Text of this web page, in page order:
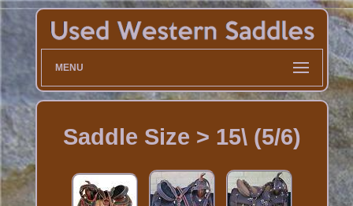
MENU
Saddle Size > 15\ (5/6)